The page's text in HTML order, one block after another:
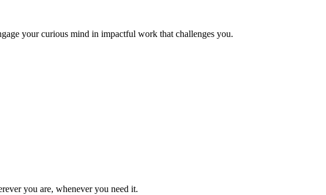
your curious mind in impactful work that challenges you.
you are, whenever you need it.